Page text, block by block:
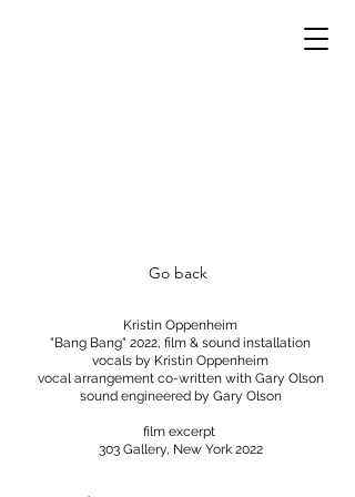
Go back
Kristin Oppenheim
"Bang Bang" 2022, film & sound installation
vocals by Kristin Oppenheim
vocal arrangement co-written with Gary Olson
sound engineered by Gary Olson
film excerpt
303 Gallery, New York 2022